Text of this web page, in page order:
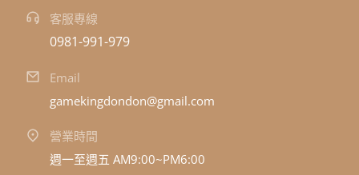
客服專線
0981-991-979
Email
gamekingdondon@gmail.com
營業時間
週一至週五 AM9:00~PM6:00